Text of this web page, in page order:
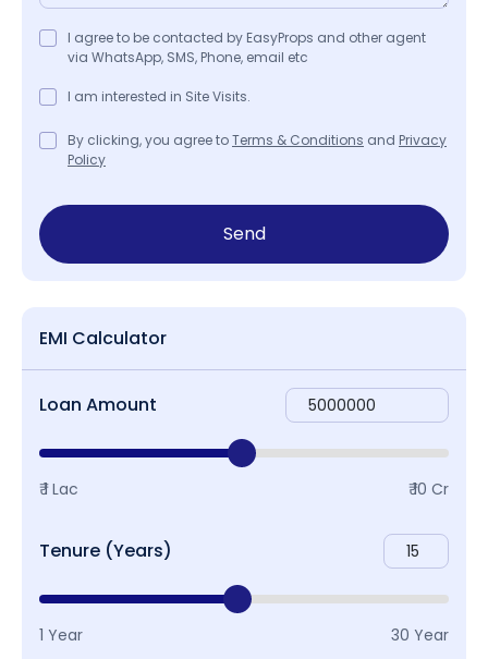
I agree to be contacted by EasyProps and other agent
via WhatsApp, SMS, Phone, email etc
I am interested in Site Visits.
By clicking, you agree toTerms & Conditions and Privacy
Policy
Send
EMI Calculator
Loan Amount
₹ 1 Lac ₹ 10 Cr
Tenure (Years)
1 Year 30 Year